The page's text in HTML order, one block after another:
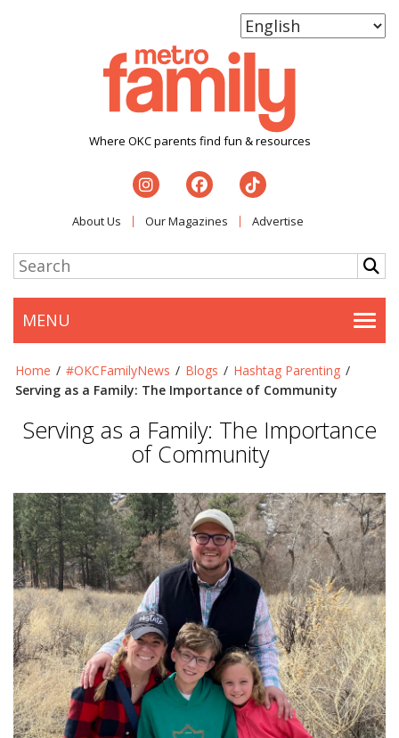
Where OKC parents find fun & resources
About Us Our Magazines Advertise
MENU
Home / #OKCFamilyNews / Blogs / Hashtag Parenting /
Serving as a Family: The Importance of Community
Serving as a Family: The Importance
of Community